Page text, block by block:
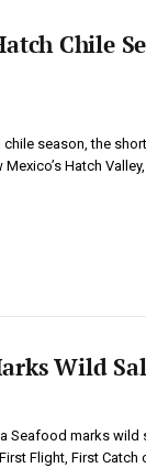
Chile
season, the
Hatch
Wild
Seafood marks wild
Flight, First Catch